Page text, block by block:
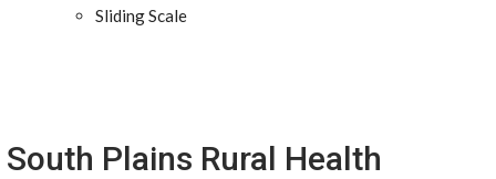
Sliding Scale
South Plains Rural Health